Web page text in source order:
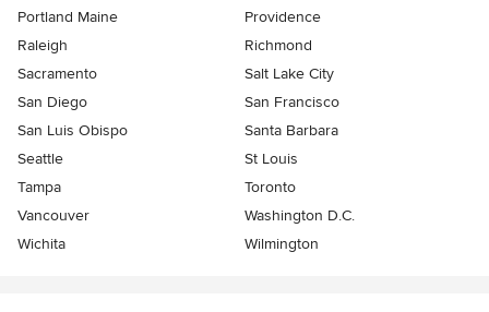
Portland Maine
Providence
Raleigh
Richmond
Sacramento
Salt Lake City
San Diego
San Francisco
San Luis Obispo
Santa Barbara
Seattle
St Louis
Tampa
Toronto
Vancouver
Washington D.C.
Wichita
Wilmington